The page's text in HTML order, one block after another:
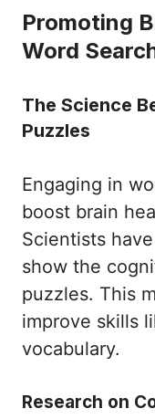
Promoting
Word
The Science
Puzzles
Engaging in
boost brain
Scientists
show the
puzzles. This
improve skills
vocabulary.
Research on